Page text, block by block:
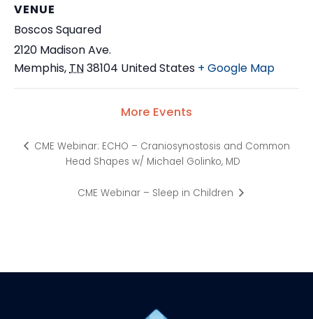
VENUE
Boscos Squared
2120 Madison Ave.
Memphis,TN38104 United States + Google Map
More Events
CME Webinar: ECHO – Craniosynostosis and Common
Head Shapes w/ Michael Golinko, MD
CME Webinar – Sleep in Children